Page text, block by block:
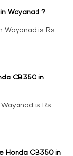
Wayanad ?
is Rs.
CB350 in
is Rs.
Honda CB350 in